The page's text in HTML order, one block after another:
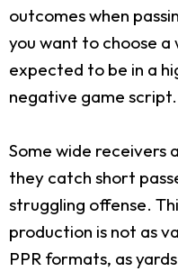
outcomes when
you want to choose a
expected to be in a
negative game script.
Some wide receivers
they catch short
struggling offense.
production is not as
PPR formats, as